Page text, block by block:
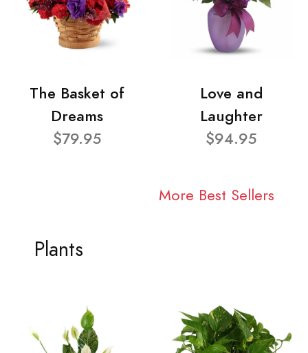
The Basket of
Dreams
$79.95
Love and
Laughter
$94.95
More Best Sellers
Plants